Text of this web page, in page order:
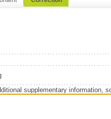
supplementary information,